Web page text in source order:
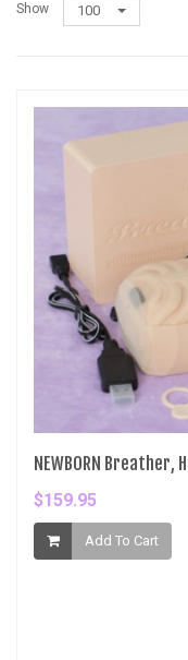
Show 100
NEWBORN
$159.95
Add To Cart